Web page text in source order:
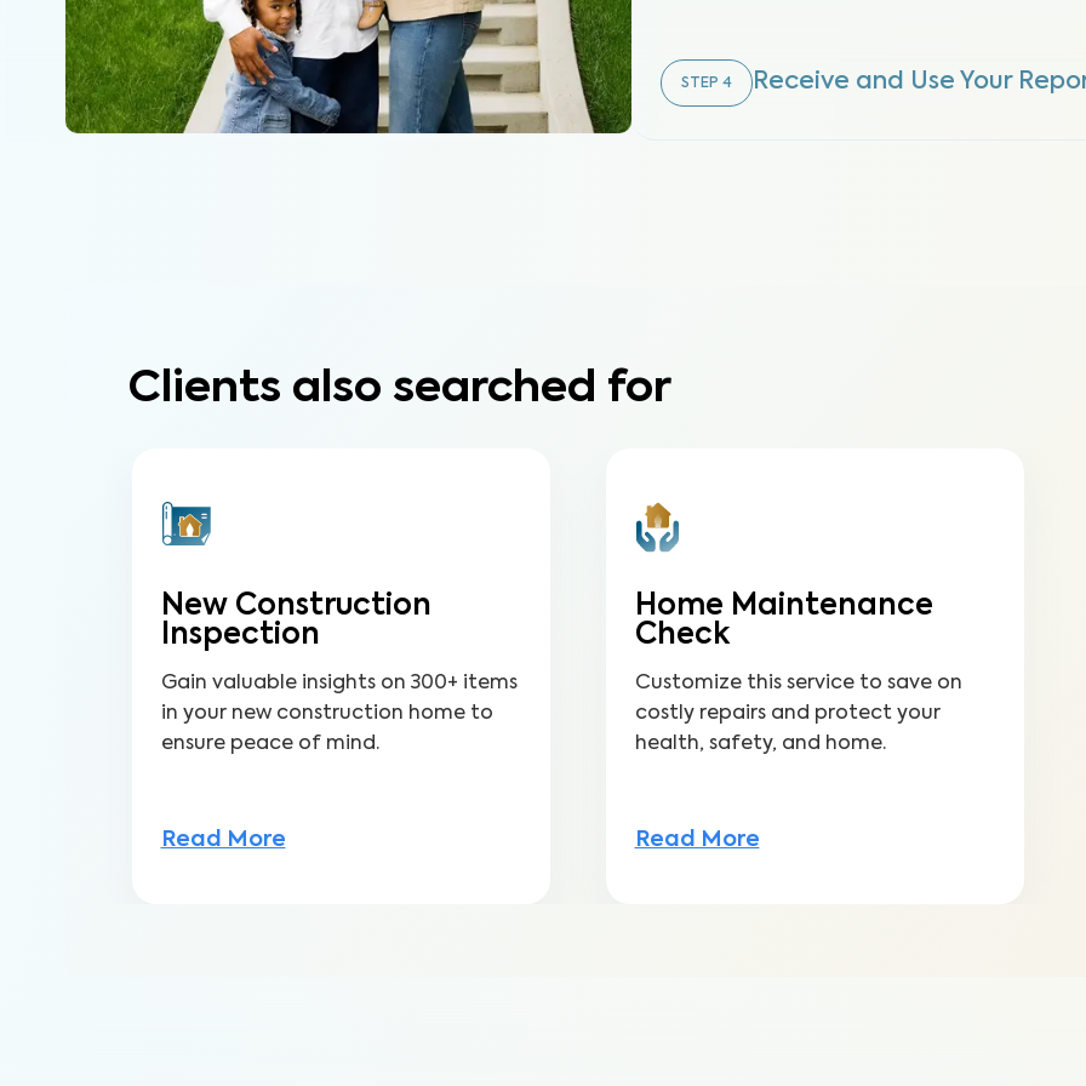
STEP 4 Receive and Use Your
Clients also searched for
New Construction
Inspection
Gain valuable insights on 300+ items
in your new construction home to
ensure peace of mind.
Read More
Home Maintenance
Check
Customize this service to save on
costly repairs and protect your
health, safety, and home.
Read More